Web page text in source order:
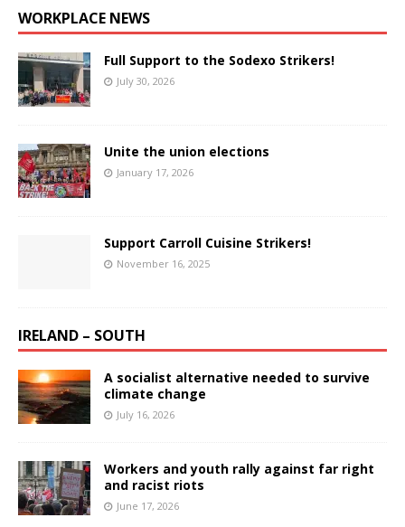
WORKPLACE NEWS
Full Support to the Sodexo Strikers!
July 30, 2026
Unite the union elections
January 17, 2026
Support Carroll Cuisine Strikers!
November 16, 2025
IRELAND – SOUTH
A socialist alternative needed to survive
climate change
July 16, 2026
Workers and youth rally against far right
and racist riots
June 17, 2026